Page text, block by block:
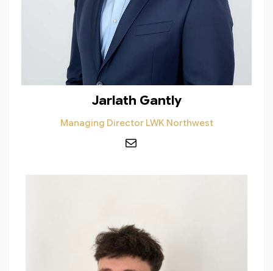
Jarlath Gantly
Managing Director LWK Northwest
Mail